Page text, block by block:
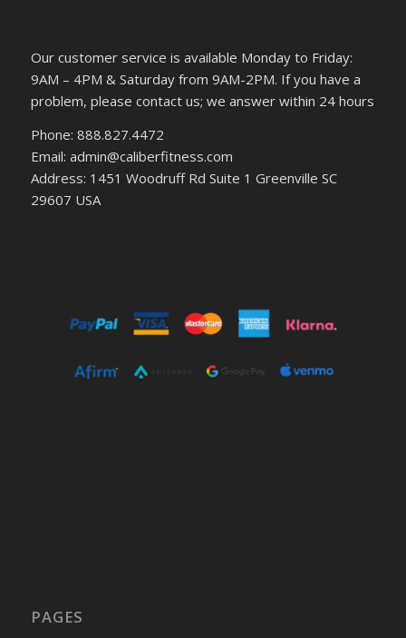
Our customer service is available Monday to Friday:
9AM – 4PM & Saturday from 9AM-2PM. If you have a
problem, please contact us; we answer within 24 hours
Phone: 888.827.4472
Email: admin@caliberfitness.com
Address: 1451 Woodruff Rd Suite 1 Greenville SC
29607 USA
PAGES